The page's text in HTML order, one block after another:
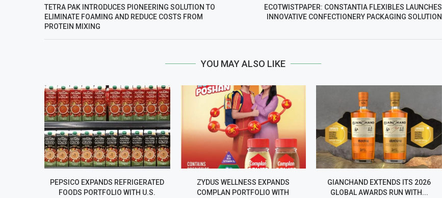
TETRA PAK INTRODUCES PIONEERING SOLUTION TO
ELIMINATE FOAMING AND REDUCE COSTS FROM
PROTEIN MIXING
ECOTWISTPAPER: CONSTANTIA FLEXIBLES LAUNCHES
INNOVATIVE CONFECTIONERY PACKAGING SOLUTION
YOU MAY ALSO LIKE
PEPSICO EXPANDS REFRIGERATED
FOODS PORTFOLIO WITH U.S.
ZYDUS WELLNESS EXPANDS
COMPLAN PORTFOLIO WITH
GIANCHAND EXTENDS ITS 2026
GLOBAL AWARDS RUN WITH...